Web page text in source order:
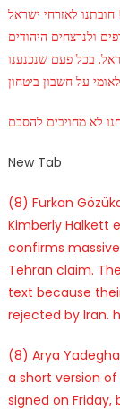
חובתנו לאזרחי ישראל
ולנרצחים היהודים
בכל פעם שנכנענו
לא מחויבים להסכם
New Tab
(8) Furkan
Kimberly Halkett
confirms
Tehran claim.
text because
rejected by Iran.
(8) Arya
a short version
signed on Friday,